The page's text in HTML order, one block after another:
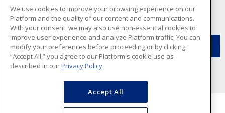
NEWSLETTER SIGN UP
Get up-to-date information on what Texcan offers.
We use cookies to improve your browsing experience on our
Platform and the quality of our content and communications.
With your consent, we may also use non-essential cookies to
improve user experience and analyze Platform traffic. You can
modify your preferences before proceeding or by clicking
“Accept All,” you agree to our Platform's cookie use as
described in ourPrivacy Policy
Accept All